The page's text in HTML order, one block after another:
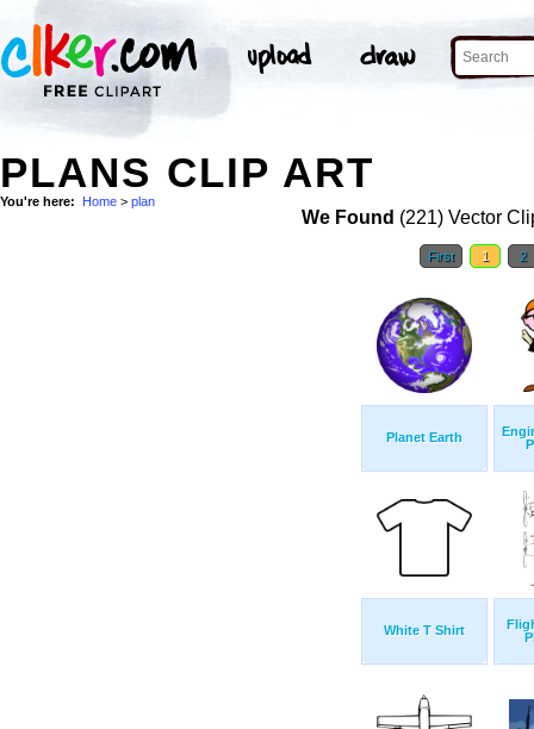
PLANS CLIP ART
You're here: Home > plan
We Found (221) Vector
First 1 2
Planet Earth
White T Shirt